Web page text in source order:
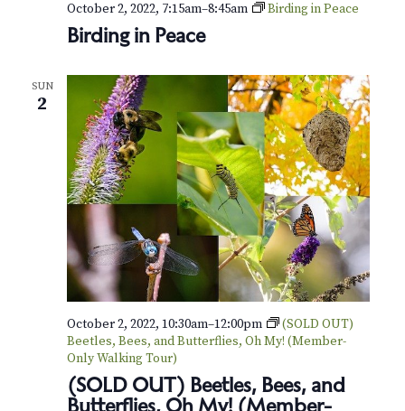
Birding in Peace
October 2, 2022, 7:15am–8:45am Birding in Peace
SUN
2
(SOLD OUT) Beetles, Bees, and
Butterflies, Oh My! (Member-
October 2, 2022, 10:30am–12:00pm
(SOLD OUT)
Beetles, Bees, and Butterflies, Oh My! (Member-
Only Walking Tour)